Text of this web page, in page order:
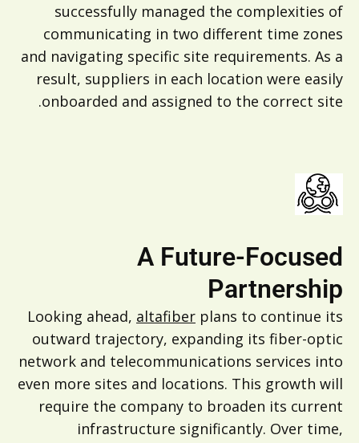
successfully managed the complexities of
communicating in two different time zones
and navigating specific site requirements. As a
result, suppliers in each location were easily
onboarded and assigned to the correct site.
A Future-Focused
Partnership
Looking ahead, altafiber plans to continue its
outward trajectory, expanding its fiber-optic
network and telecommunications services into
even more sites and locations. This growth will
require the company to broaden its current
infrastructure significantly. Over time,